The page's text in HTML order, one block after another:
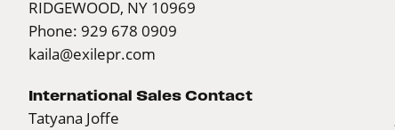
RIDGEWOOD, NY 10969
Phone: 929 678 0909
kaila@exilepr.com
International Sales Contact
Tatyana Joffe